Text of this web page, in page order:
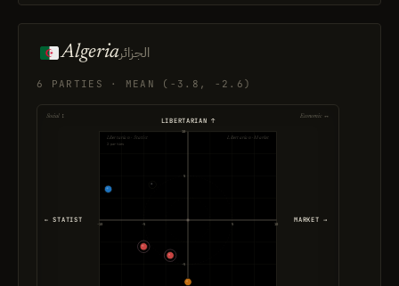
Algeriaالجزائر
6 PARTIES · MEAN (-3.8, -2.6)
-10 -5
-5
5
5
10
10
Libertarian · Statist
Libertarian · Market
2 parties
← STATIST MARKET →
LIBERTARIAN ↑
Social ↕ Economic ↔